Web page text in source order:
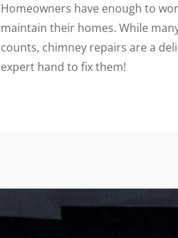
Homeowners have enough to
maintain their homes. While
counts, chimney repairs are a
expert hand to fix them!